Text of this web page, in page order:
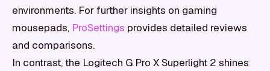
environments. For further insights on gaming
mousepads, ProSettings provides detailed reviews
and comparisons.
In contrast, the Logitech G Pro X Superlight 2 shines